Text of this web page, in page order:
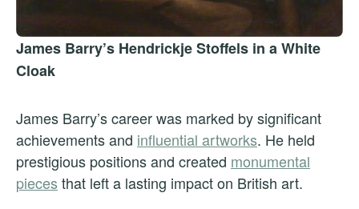
James Barry’s Hendrickje Stoffels in a White
Cloak
James Barry’s career was marked by significant
achievements and influential artworks. He held
prestigious positions and created monumental
pieces that left a lasting impact on British art.